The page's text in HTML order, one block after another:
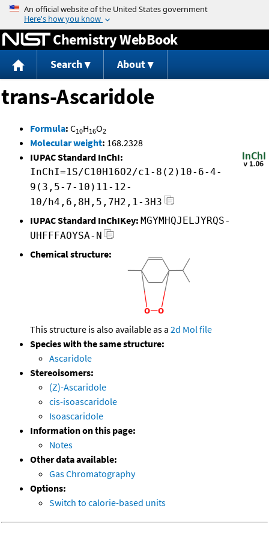
Jump to content
Chemistry WebBook
Search About
trans-Ascaridole
Formula: C10H16O2
Molecular weight: 168.2328
IUPAC Standard InChI:
InChI=1S/C10H16O2/c1-8(2)10-6-4-
9(3,5-7-10)11-12-
10/h4,6,8H,5,7H2,1-3H3
IUPAC Standard InChIKey: MGYMHQJELJYRQS-
UHFFFAOYSA-N
Chemical structure:
This structure is also available as a 2d Mol file
Species with the same structure:
Ascaridole
Stereoisomers:
(Z)-Ascaridole
cis-isoascaridole
Isoascaridole
Information on this page:
Notes
Other data available:
Gas Chromatography
Options:
Switch to calorie-based units